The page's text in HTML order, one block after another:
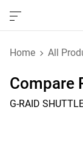
Home All
Compare
G-RAID